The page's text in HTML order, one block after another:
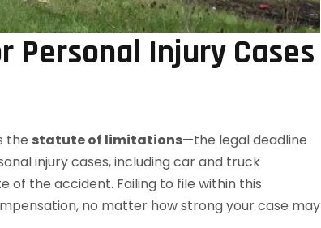
Injury Cases
the statute of limitations—the legal deadline
injury cases, including car and truck
of the accident. Failing to file within this
no matter how strong your case may